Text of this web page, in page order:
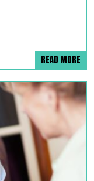
READ MORE